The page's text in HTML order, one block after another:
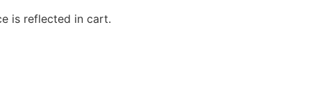
is reflected in cart.